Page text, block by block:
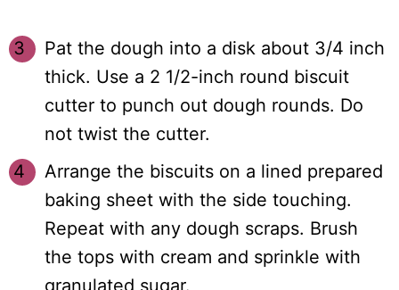
Pat the dough into a disk about 3/4 inch
thick. Use a 2 1/2-inch round biscuit
cutter to punch out dough rounds. Do
not twist the cutter.
Arrange the biscuits on a lined prepared
baking sheet with the side touching.
Repeat with any dough scraps. Brush
the tops with cream and sprinkle with